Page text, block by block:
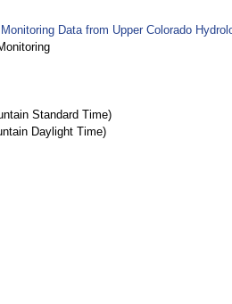
Data from Upper Colorado
Standard Time)
Daylight Time)